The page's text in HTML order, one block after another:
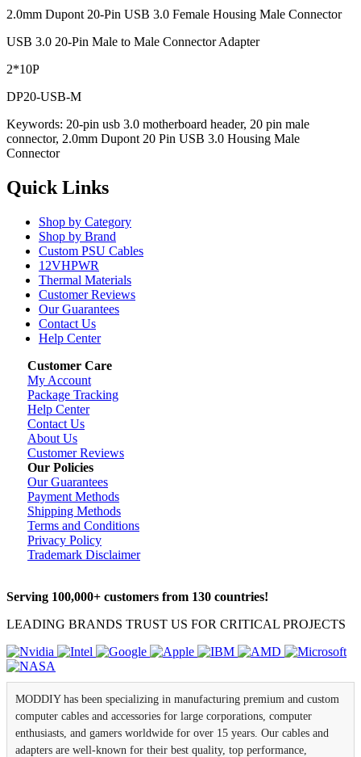
2.0mm Dupont 20-Pin USB 3.0 Female Housing Male Connector
USB 3.0 20-Pin Male to Male Connector Adapter
2*10P
DP20-USB-M
Keywords: 20-pin usb 3.0 motherboard header, 20 pin male
connector, 2.0mm Dupont 20 Pin USB 3.0 Housing Male
Connector
Quick Links
Shop by Category
Shop by Brand
Custom PSU Cables
12VHPWR
Thermal Materials
Customer Reviews
Our Guarantees
Contact Us
Help Center
Customer Care
My Account
Package Tracking
Help Center
Contact Us
About Us
Customer Reviews
Our Policies
Our Guarantees
Payment Methods
Shipping Methods
Terms and Conditions
Privacy Policy
Trademark Disclaimer
Serving 100,000+ customers from 130 countries!
LEADING BRANDS TRUST US FOR CRITICAL PROJECTS
MODDIY has been specializing in manufacturing premium and custom
computer cables and accessories for large corporations, computer
enthusiasts, and gamers worldwide for over 15 years. Our cables and
adapters are well-known for their best quality, top performance,